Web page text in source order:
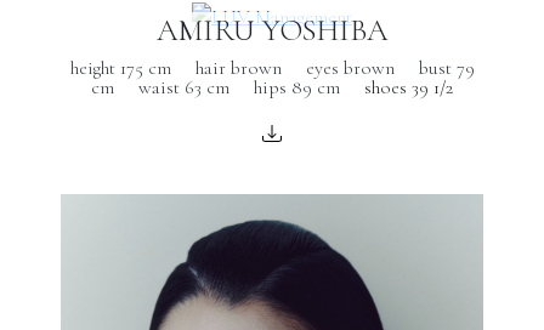
AMIRU YOSHIBA
height 175 cm hair brown eyes brown
bust 79
cm
waist 63 cm hips 89 cm shoes 39 1/2